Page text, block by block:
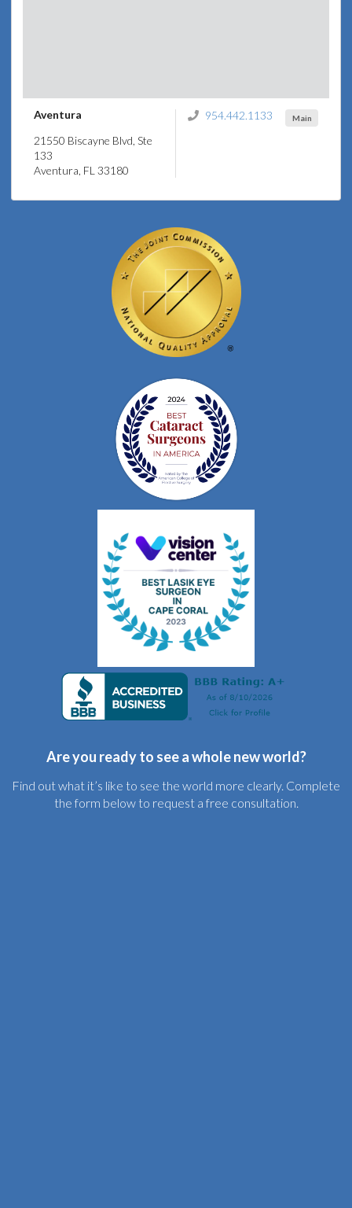
Aventura
21550 Biscayne Blvd, Ste
133
Aventura, FL 33180
Main
954.442.1133
Are you ready to see a whole new world?
Find out what it’s like to see the world more clearly. Complete
the form below to request a free consultation.